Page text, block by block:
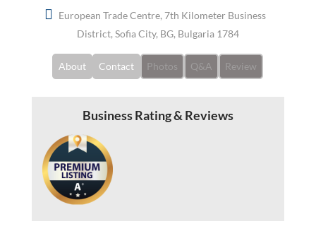
European Trade Centre, 7th Kilometer Business
District, Sofia City, BG, Bulgaria 1784
About Contact Photos Q&A Review
Business Rating & Reviews